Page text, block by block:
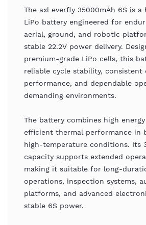
The axl everfly 35000mAh 6S is a
LiPo battery engineered for
aerial, ground, and robotic
stable 22.2V power delivery.
premium-grade LiPo cells, this
reliable cycle stability, consistent
performance, and dependable
demanding environments.
The battery combines high
efficient thermal performance in
high-temperature conditions. Its
capacity supports extended
making it suitable for long-
operations, inspection systems,
platforms, and advanced
stable 6S power.